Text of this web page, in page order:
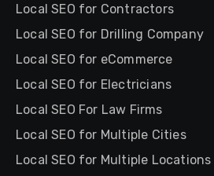
Local SEO for Contractors
Local SEO for Drilling Company
Local SEO for eCommerce
Local SEO for Electricians
Local SEO For Law Firms
Local SEO for Multiple Cities
Local SEO for Multiple Locations